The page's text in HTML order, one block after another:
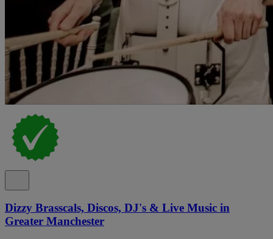
Dizzy Brasscals, Discos, DJ's & Live Music in
Greater Manchester